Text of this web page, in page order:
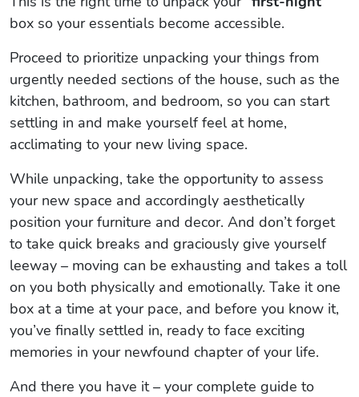
box so your essentials become accessible.
Proceed to prioritize unpacking your things from
urgently needed sections of the house, such as the
kitchen, bathroom, and bedroom, so you can start
settling in and make yourself feel at home,
acclimating to your new living space.
While unpacking, take the opportunity to assess
your new space and accordingly aesthetically
position your furniture and decor. And don’t forget
to take quick breaks and graciously give yourself
leeway – moving can be exhausting and takes a toll
on you both physically and emotionally. Take it one
box at a time at your pace, and before you know it,
you’ve finally settled in, ready to face exciting
memories in your newfound chapter of your life.
And there you have it – your complete guide to